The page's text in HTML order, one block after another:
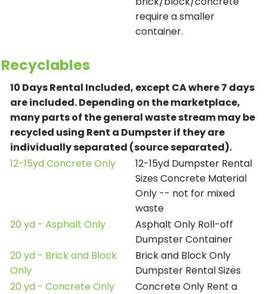
require a smaller
container.
Recyclables
10 Days Rental Included, except CA where 7 days
are included.Depending on the marketplace,
many parts of the general waste stream may be
recycled using Rent a Dumpster if they are
individually separated (source separated).
12-15yd Concrete Only
12-15yd Dumpster Rental
Sizes Concrete Material
Only -- not for mixed
waste
20 yd - Asphalt Only
Asphalt Only Roll-off
Dumpster Container
20 yd - Brick and Block
Only
Brick and Block Only
Dumpster Rental Sizes
20 yd - Concrete Only
Concrete Only Rent a